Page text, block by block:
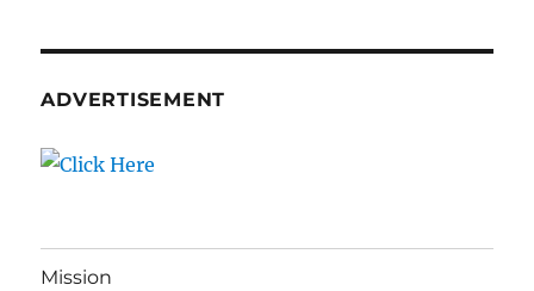
ADVERTISEMENT
Mission